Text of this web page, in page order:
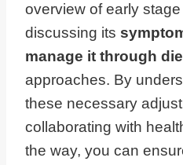
overview of early
discussing its
manage it through
approaches. By
these necessary
collaborating with
the way, you can